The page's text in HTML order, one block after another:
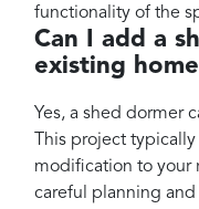
functionality of the
Can I add a
existing
Yes, a shed dormer
This project
modification to your
careful planning